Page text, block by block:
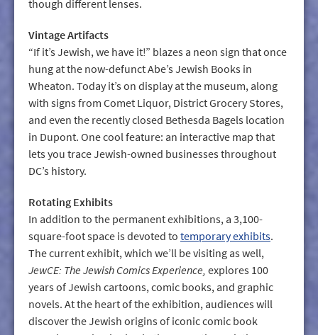
though different lenses.
Vintage Artifacts
“If it’s Jewish, we have it!” blazes a neon sign that once
hung at the now-defunct Abe’s Jewish Books in
Wheaton. Today it’s on display at the museum, along
with signs from Comet Liquor, District Grocery Stores,
and even the recently closed Bethesda Bagels location
in Dupont. One cool feature: an interactive map that
lets you trace Jewish-owned businesses throughout
DC’s history.
Rotating Exhibits
In addition to the permanent exhibitions, a 3,100-
square-foot space is devoted to temporary exhibits.
The current exhibit, which we’ll be visiting as well,
JewCE: The Jewish Comics Experience, explores 100
years of Jewish cartoons, comic books, and graphic
novels. At the heart of the exhibition, audiences will
discover the Jewish origins of iconic comic book